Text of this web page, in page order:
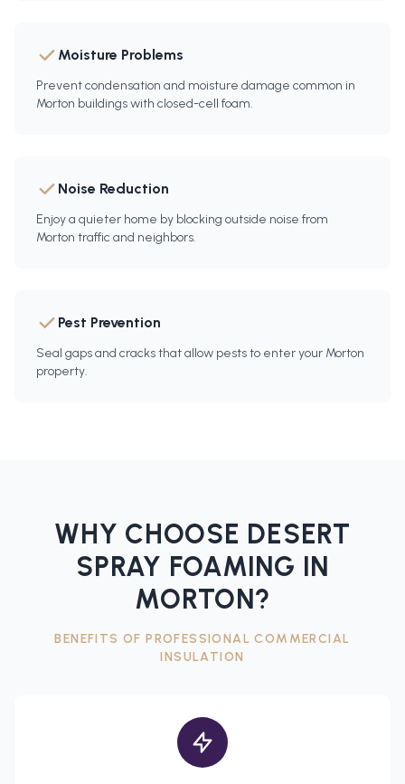
Moisture Problems
Prevent condensation and moisture damage common in
Morton buildings with closed-cell foam.
Noise Reduction
Enjoy a quieter home by blocking outside noise from
Morton traffic and neighbors.
Pest Prevention
Seal gaps and cracks that allow pests to enter your Morton
property.
WHY CHOOSE DESERT
SPRAY FOAMING IN
MORTON?
BENEFITS OF PROFESSIONALCOMMERCIAL
INSULATION